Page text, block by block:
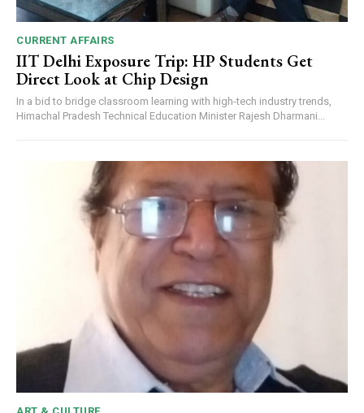
CURRENT AFFAIRS
IIT Delhi Exposure Trip: HP Students Get
Direct Look at Chip Design
In a bid to bridge classroom learning with high-tech industry trends,
Himachal Pradesh Technical Education Minister Rajesh Dharmani...